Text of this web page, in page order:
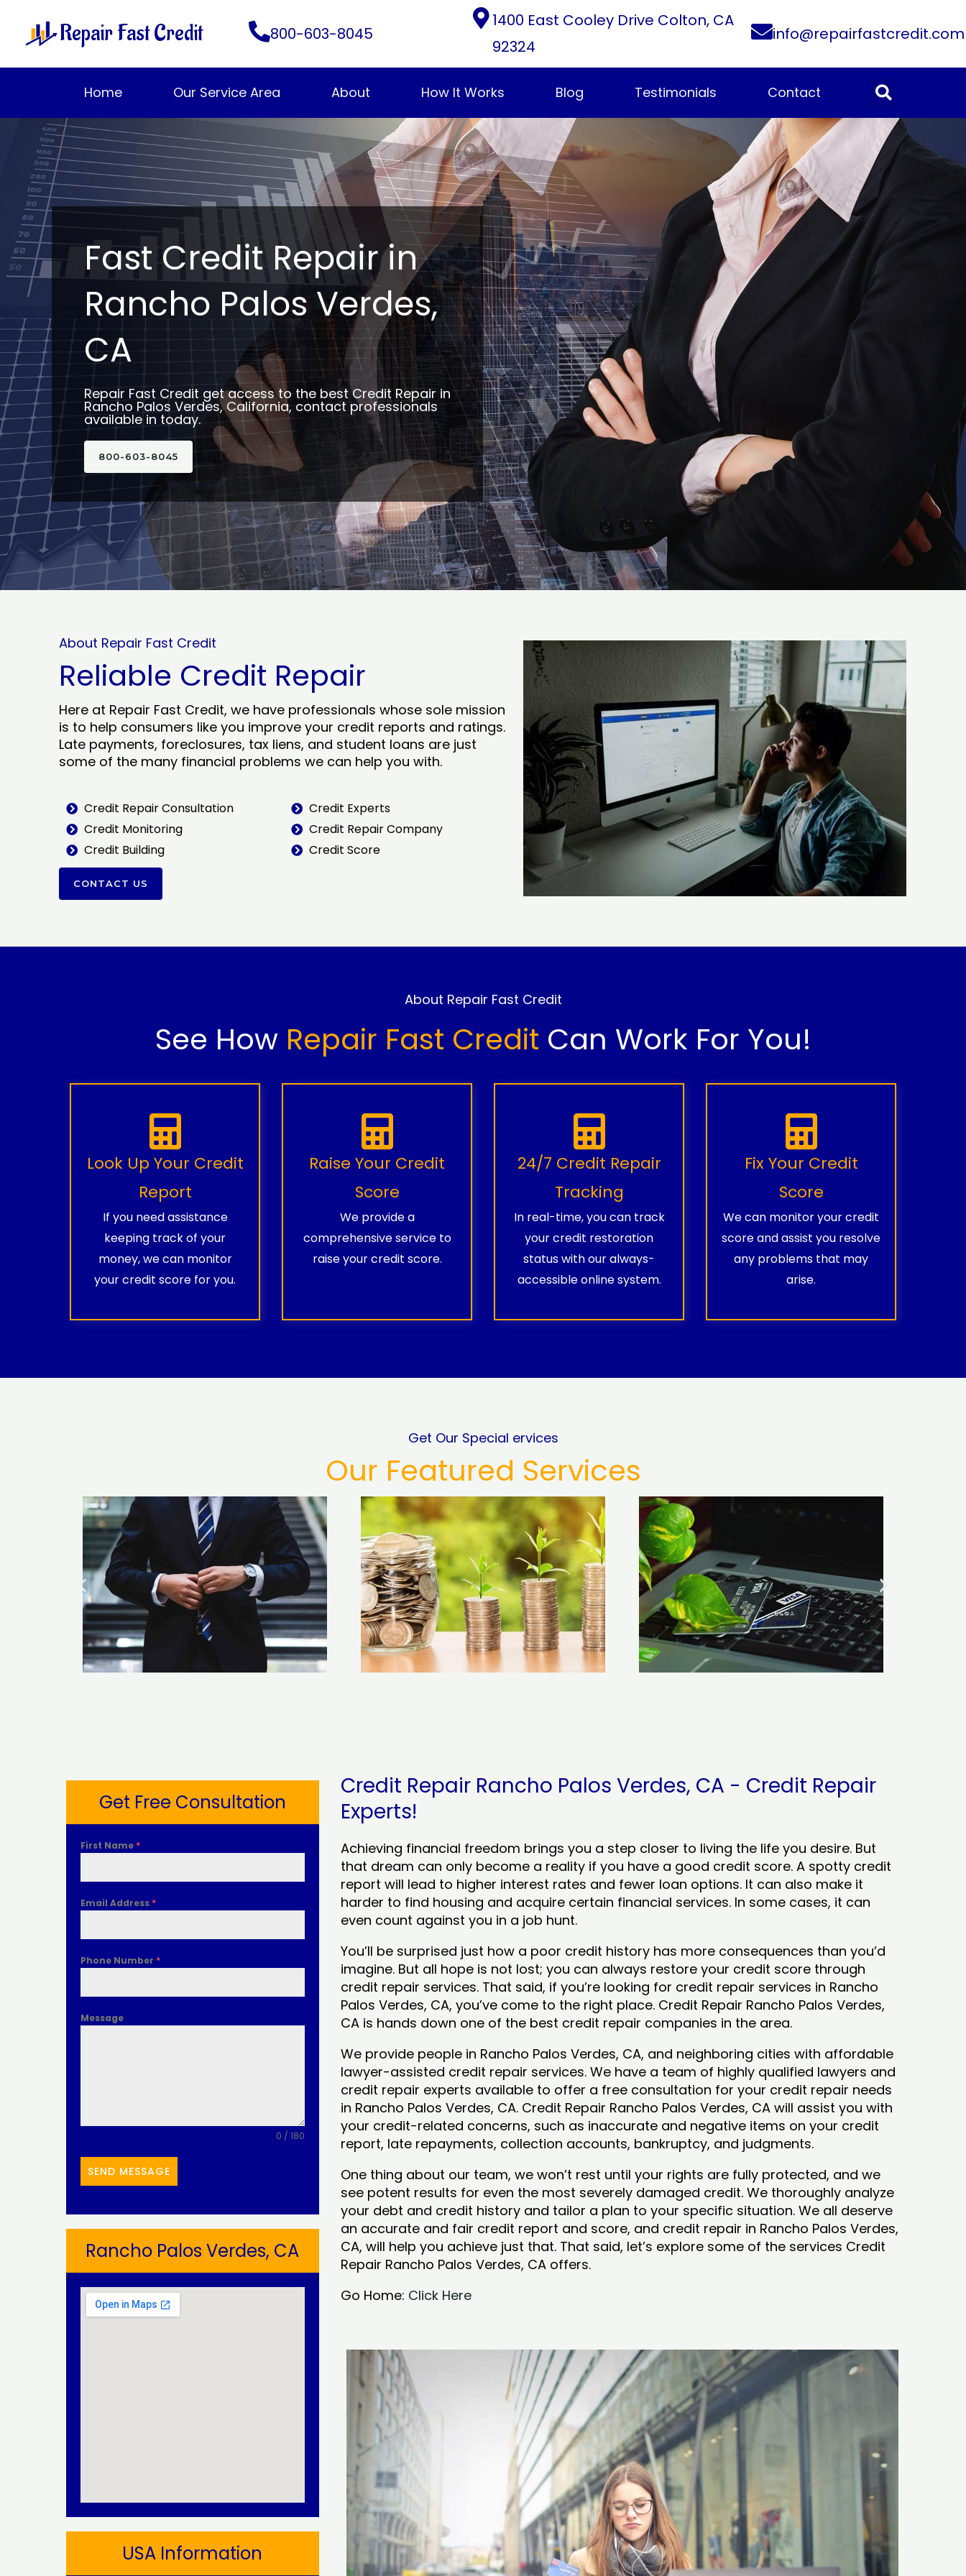
content
Repair Fast Credit 800-603-8045
1400 East Cooley Drive Colton, CA
92324
info@repairfastcredit.com
Home Our Service Area About How It Works Blog Testimonials Contact
Fast Credit Repair in
Rancho Palos Verdes,
CA
Repair Fast Credit get access to the best Credit Repair in
Rancho Palos Verdes, California, contact professionals
available in today.
800-603-8045
About Repair Fast Credit
Reliable Credit Repair
Here at Repair Fast Credit, we have professionals whose sole mission
is to help consumers like you improve your credit reports and ratings.
Late payments, foreclosures, tax liens, and student loans are just
some of the many financial problems we can help you with.
Credit Repair Consultation
Credit Monitoring
Credit Building
Credit Experts
Credit Repair Company
Credit Score
CONTACT US
About Repair Fast Credit
See How Repair Fast Credit Can Work For You!
Look Up Your Credit
Report
If you need assistance
keeping track of your
money, we can monitor
your credit score for you.
Raise Your Credit
Score
We provide a
comprehensive service to
raise your credit score.
24/7 Credit Repair
Tracking
In real-time, you can track
your credit restoration
status with our always-
accessible online system.
Fix Your Credit
Score
We can monitor your credit
score and assist you resolve
any problems that may
arise.
Get Our Special ervices
Our Featured Services
Get Free Consultation
First Name *
Email Address *
Phone Number *
Message
0 / 180
SEND MESSAGE
Rancho Palos Verdes, CA​
USA Information
Credit Repair Rancho Palos Verdes, CA - Credit Repair
Experts!
Achieving financial freedom brings you a step closer to living the life you desire. But
that dream can only become a reality if you have a good credit score. A spotty credit
report will lead to higher interest rates and fewer loan options. It can also make it
harder to find housing and acquire certain financial services. In some cases, it can
even count against you in a job hunt.
You’ll be surprised just how a poor credit history has more consequences than you’d
imagine. But all hope is not lost; you can always restore your credit score through
credit repair services. That said, if you’re looking for credit repair services in Rancho
Palos Verdes, CA, you’ve come to the right place. Credit Repair Rancho Palos Verdes,
CA is hands down one of the best credit repair companies in the area.
We provide people in Rancho Palos Verdes, CA, and neighboring cities with affordable
lawyer-assisted credit repair services. We have a team of highly qualified lawyers and
credit repair experts available to offer a free consultation for your credit repair needs
in Rancho Palos Verdes, CA. Credit Repair Rancho Palos Verdes, CA will assist you with
your credit-related concerns, such as inaccurate and negative items on your credit
report, late repayments, collection accounts, bankruptcy, and judgments.
One thing about our team, we won’t rest until your rights are fully protected, and we
see potent results for even the most severely damaged credit. We thoroughly analyze
your debt and credit history and tailor a plan to your specific situation. We all deserve
an accurate and fair credit report and score, and credit repair in Rancho Palos Verdes,
CA, will help you achieve just that. That said, let’s explore some of the services Credit
Repair Rancho Palos Verdes, CA offers.
Go Home: Click Here